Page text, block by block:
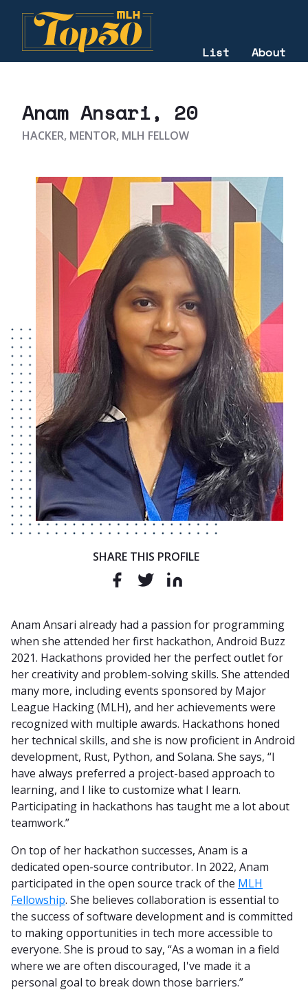
2023
List About
Anam Ansari, 20
HACKER, MENTOR, MLH FELLOW
SHARE THIS PROFILE
Anam Ansari already had a passion for programming
when she attended her first hackathon, Android Buzz
2021. Hackathons provided her the perfect outlet for
her creativity and problem-solving skills. She attended
many more, including events sponsored by Major
League Hacking (MLH), and her achievements were
recognized with multiple awards. Hackathons honed
her technical skills, and she is now proficient in Android
development, Rust, Python, and Solana. She says, “I
have always preferred a project-based approach to
learning, and I like to customize what I learn.
Participating in hackathons has taught me a lot about
teamwork.”
On top of her hackathon successes, Anam is a
dedicated open-source contributor. In 2022, Anam
participated in the open source track of the MLH
Fellowship. She believes collaboration is essential to
the success of software development and is committed
to making opportunities in tech more accessible to
everyone. She is proud to say, “As a woman in a field
where we are often discouraged, I've made it a
personal goal to break down those barriers.”